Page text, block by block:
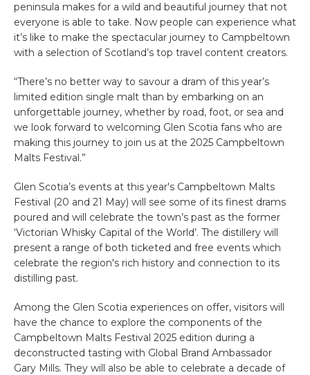
peninsula makes for a wild and beautiful journey that not
everyone is able to take. Now people can experience what
it’s like to make the spectacular journey to Campbeltown
with a selection of Scotland’s top travel content creators.
“There’s no better way to savour a dram of this year’s
limited edition single malt than by embarking on an
unforgettable journey, whether by road, foot, or sea and
we look forward to welcoming Glen Scotia fans who are
making this journey to join us at the 2025 Campbeltown
Malts Festival.”
Glen Scotia’s events at this year's Campbeltown Malts
Festival (20 and 21 May) will see some of its finest drams
poured and will celebrate the town’s past as the former
‘Victorian Whisky Capital of the World’. The distillery will
present a range of both ticketed and free events which
celebrate the region's rich history and connection to its
distilling past.
Among the Glen Scotia experiences on offer, visitors will
have the chance to explore the components of the
Campbeltown Malts Festival 2025 edition during a
deconstructed tasting with Global Brand Ambassador
Gary Mills. They will also be able to celebrate a decade of